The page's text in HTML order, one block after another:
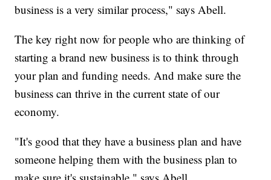
business is a very similar process," says Abell.
The key right now for people who are thinking of
starting a brand new business is to think through
your plan and funding needs. And make sure the
business can thrive in the current state of our
economy.
"It's good that they have a business plan and have
someone helping them with the business plan to